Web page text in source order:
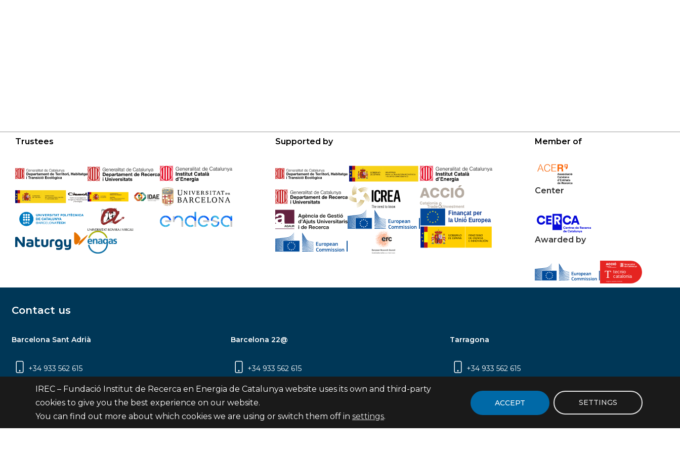
Trustees Supported by Member of
Center
Awarded by
Contact us
Barcelona Sant Adrià
+34 933 562 615
Carrer Jardins de les Dones de Negre, 1, 2a
planta | 08930 Sant Adrià de Besòs
Barcelona 22@
+34 933 562 615
Carrer Pujades 350, 8ª planta, 08019
Barcelona
Tarragona
+34 933 562 615
2 (Edifici N5) | 43007 Tarragona
IREC – Fundació Institut de Recerca en Energia de Catalunya website uses its own and third-party
cookies to give you the best experience on our website.
You can find out more about which cookies we are using or switch them off in settings.
ACCEPT SETTINGS